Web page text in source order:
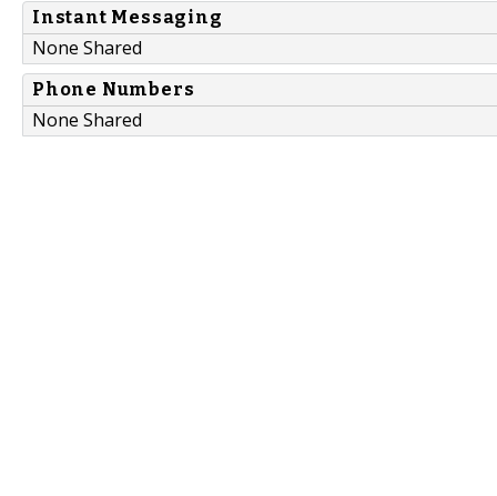
Instant Messaging
None Shared
Phone Numbers
None Shared